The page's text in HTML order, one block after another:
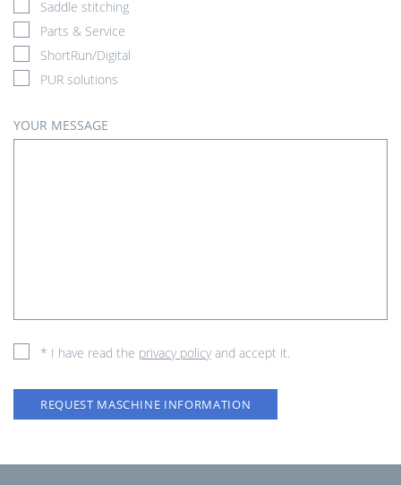
Saddle stitching
Parts & Service
ShortRun/Digital
PUR solutions
YOUR MESSAGE
* I have read the privacy policyand accept it.
REQUEST MASCHINE INFORMATION